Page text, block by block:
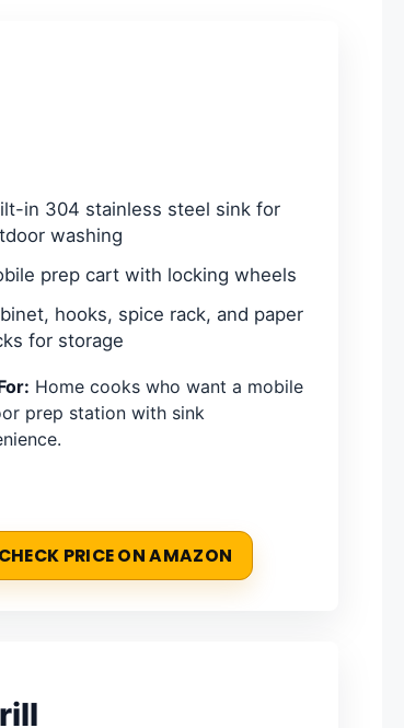
in 304 stainless steel sink for
washing
prep cart with locking wheels
hooks, spice rack, and paper
for storage
Home cooks who want a mobile
prep station with sink
CHECK PRICE ON AMAZON